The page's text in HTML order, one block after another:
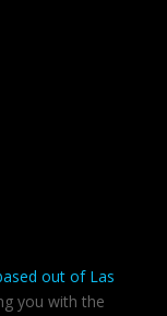
out of Las
you with the